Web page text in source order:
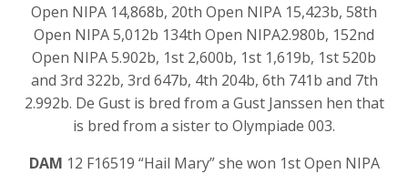
Open NIPA 14,868b, 20th Open NIPA 15,423b, 58th
Open NIPA 5,012b 134th Open NIPA2.980b, 152nd
Open NIPA 5.902b, 1st 2,600b, 1st 1,619b, 1st 520b
and 3rd 322b, 3rd 647b, 4th 204b, 6th 741b and 7th
2.992b. De Gust is bred from a Gust Janssen hen that
is bred from a sister to Olympiade 003.
DAM 12 F16519 “Hail Mary” she won 1st Open NIPA